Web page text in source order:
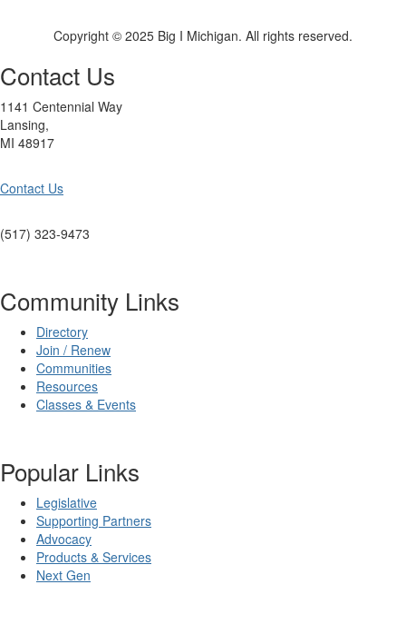
Copyright © 2025 Big I Michigan. All rights reserved.
Contact Us
1141 Centennial Way
Lansing,
MI 48917
Contact Us
(517) 323-9473
Community Links
Directory
Join / Renew
Communities
Resources
Classes & Events
Popular Links
Legislative
Supporting Partners
Advocacy
Products & Services
Next Gen